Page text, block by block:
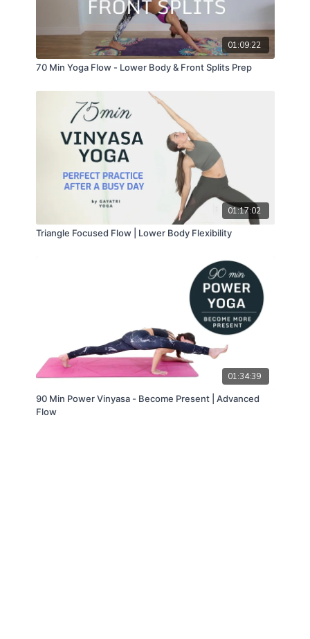
01:09:22
70 Min Yoga Flow - Lower Body & Front Splits Prep
01:17:02
Triangle Focused Flow | Lower Body Flexibility
01:34:39
90 Min Power Vinyasa - Become Present | Advanced
Flow